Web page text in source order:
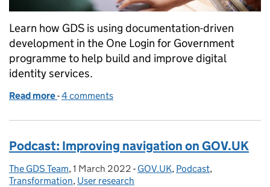
Learn how GDS is using documentation-driven
development in the One Login for Government
programme to help build and improve digital
identity services.
Read more of Using documentation-driven development for
-4 comments
Podcast: Improving navigation on GOV.UK
Posted by:
The GDS Team, Posted on:
1 March 2022 - Categories:
GOV.UK, Podcast,
Transformation, User research